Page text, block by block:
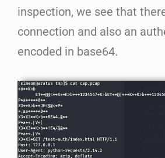
inspection, we see that
connection and also an
encoded in base64.